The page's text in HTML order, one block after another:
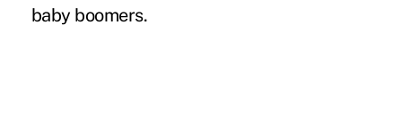
baby boomers.